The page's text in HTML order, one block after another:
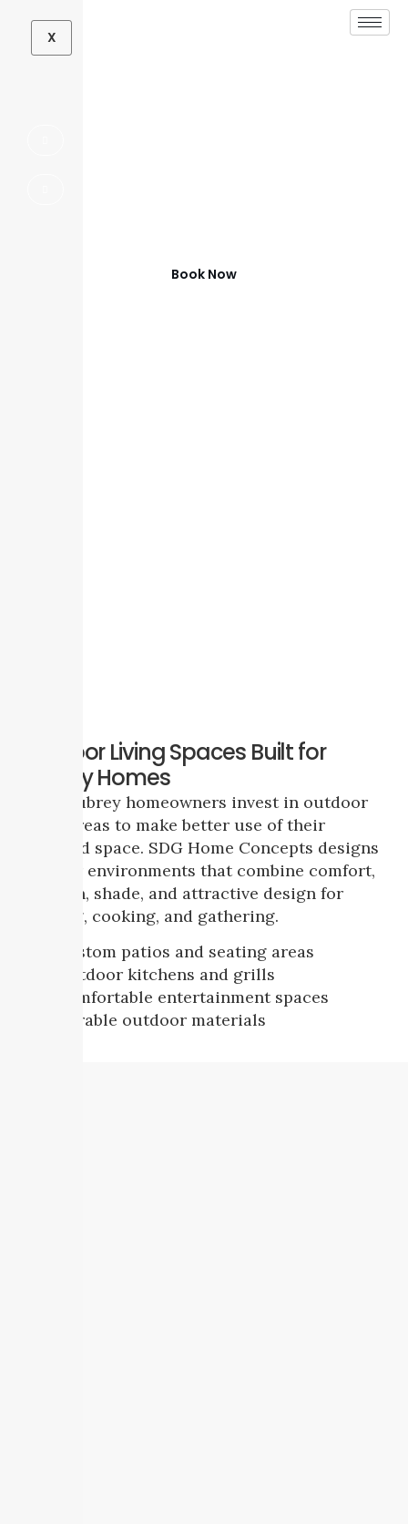
X
Book Now
Outdoor Living Spaces Built for
Aubrey Homes
Many Aubrey homeowners invest in outdoor
living areas to make better use of their
backyard space. SDG Home Concepts designs
outdoor environments that combine comfort,
function, shade, and attractive design for
relaxing, cooking, and gathering.
Custom patios and seating areas
Outdoor kitchens and grills
Comfortable entertainment spaces
Durable outdoor materials